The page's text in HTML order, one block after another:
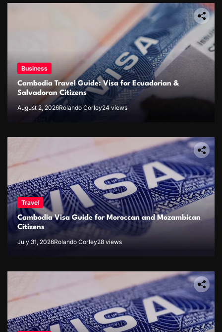
Business
Cambodia Travel Guide: Visa for Ecuadorian &
Salvadoran Citizens
August 2, 2026Rolando Corley24 views
Travel
Cambodia Visa Guide for Moroccan and Mozambican
Citizens
July 31, 2026Rolando Corley28 views